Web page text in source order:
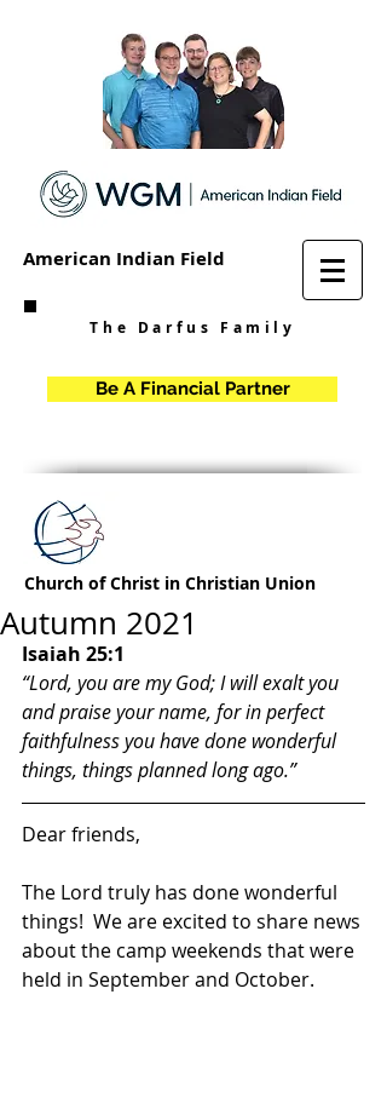
American Indian Field
The Darfus Family
Be A Financial Partner
Church of Christ in Christian Union
Autumn 2021
Isaiah 25:1
“Lord, you are my God; I will exalt you
and praise your name, for in perfect
faithfulness you have done wonderful
things, things planned long ago.”
Dear friends,
The Lord truly has done wonderful
things!  We are excited to share news
about the camp weekends that were
held in September and October.